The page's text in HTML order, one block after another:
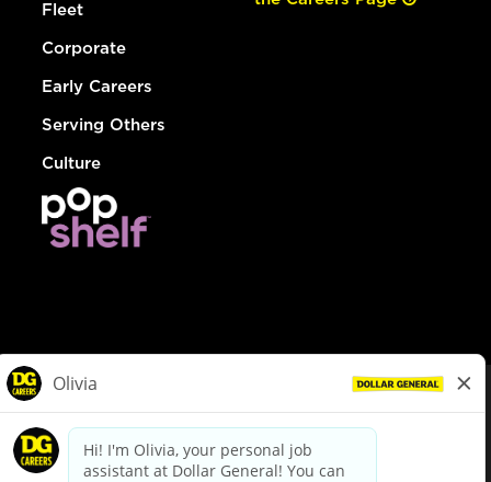
Fleet
Corporate
Early Careers
Serving Others
Culture
dollargeneral.com|Privacy Policy|Terms & Conditions
Your Privacy Choices